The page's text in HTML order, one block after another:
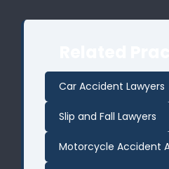
Car Accident Lawyers
Slip and Fall Lawyers
Motorcycle Accident